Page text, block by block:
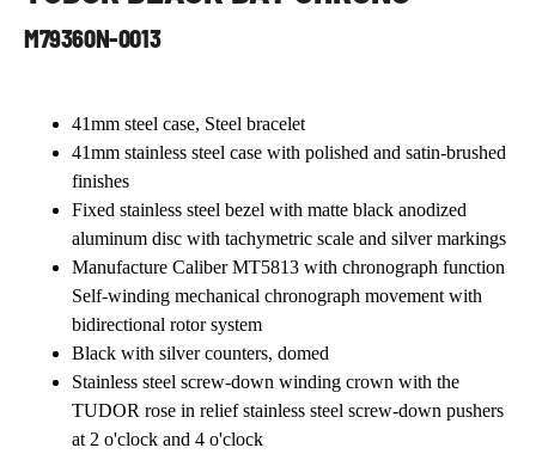
M79360N-0013
41mm steel case, Steel bracelet
41mm stainless steel case with polished and satin-brushed
finishes
Fixed stainless steel bezel with matte black anodized
aluminum disc with tachymetric scale and silver markings
Manufacture Caliber MT5813 with chronograph function
Self-winding mechanical chronograph movement with
bidirectional rotor system
Black with silver counters, domed
Stainless steel screw-down winding crown with the
TUDOR rose in relief stainless steel screw-down pushers
at 2 o'clock and 4 o'clock